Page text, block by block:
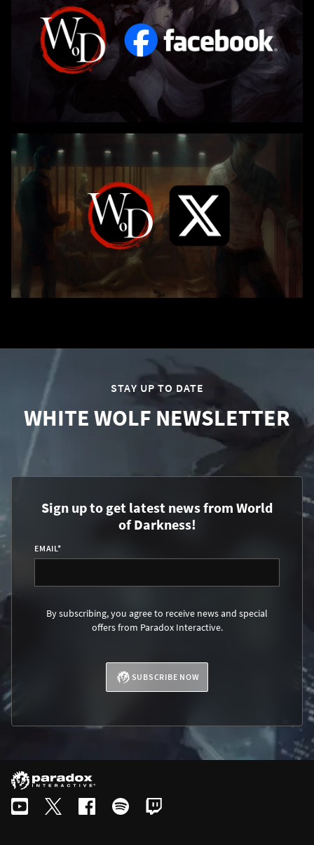
STAY UP TO DATE
WHITE WOLF NEWSLETTER
Sign up to get latest news from World
of Darkness!
EMAIL*
By subscribing, you agree to receive news and special
offers from Paradox Interactive.
SUBSCRIBE NOW